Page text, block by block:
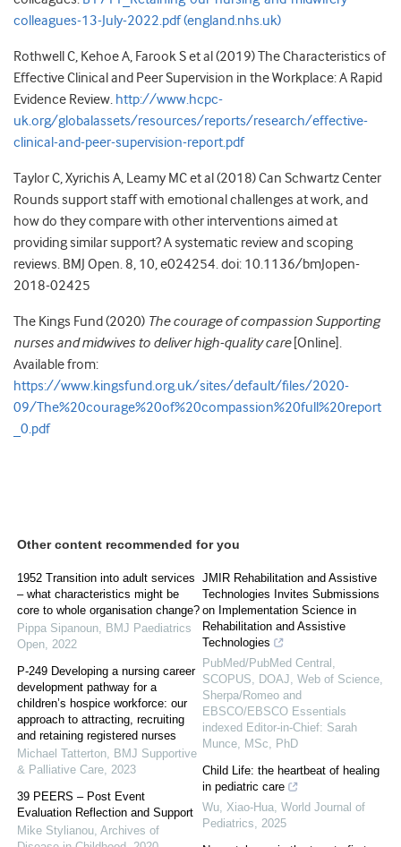
colleagues-13-July-2022.pdf (england.nhs.uk)
Rothwell C, Kehoe A, Farook S et al (2019) The Characteristics of
Effective Clinical and Peer Supervision in the Workplace: A Rapid
Evidence Review. http://www.hcpc-
uk.org/globalassets/resources/reports/research/effective-
clinical-and-peer-supervision-report.pdf
Taylor C, Xyrichis A, Leamy MC et al (2018) Can Schwartz Center
Rounds support staff with emotional challenges at work, and
how do they compare with other interventions aimed at
providing similar support? A systematic review and scoping
reviews. BMJ Open. 8, 10, e024254. doi: 10.1136/bmJopen-
2018-02425
The Kings Fund (2020) The courage of compassion Supporting
nurses and midwives to deliver high-quality care[Online].
Available from:
https://www.kingsfund.org.uk/sites/default/files/2020-
09/The%20courage%20of%20compassion%20full%20report
_0.pdf
Other content recommended for you
1952 Transition into adult services
– what characteristics might be
core to whole organisation change?
Pippa Sipanoun BMJ Paediatrics
Open 2022
P-249 Developing a nursing career
development pathway for a
children’s hospice workforce: our
approach to attracting, recruiting
and retaining registered nurses
Michael Tatterton BMJ Supportive
& Palliative Care 2023
39 PEERS – Post Event
Evaluation Reflection and Support
Mike Stylianou Archives of
JMIR Rehabilitation and Assistive
Technologies Invites Submissions
on Implementation Science in
Rehabilitation and Assistive
Technologies
PubMed/PubMed Central,
SCOPUS, DOAJ, Web of Science,
Sherpa/Romeo and
EBSCO/EBSCO Essentials
indexed Editor-in-Chief: Sarah
Munce, MSc, PhD
Child Life: the heartbeat of healing
in pediatric care
Wu, Xiao-Hua World Journal of
Pediatrics
2025